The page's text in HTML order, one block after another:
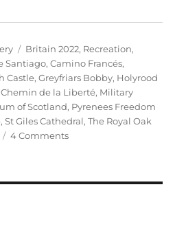
Categories
Britain 2022, Recreation,
Santiago,Camino Francés,
Castle,Greyfriars Bobby, Holyrood
Chemin de la Liberté, Military
of Scotland, Pyrenees Freedom
,St Giles Cathedral,The Royal Oak
4 Commentson